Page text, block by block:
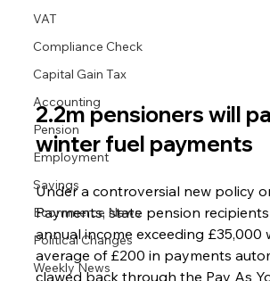
VAT
Compliance Check
Capital Gain Tax
Accounting
Pension
Employment
Savings
Ecommerce News
Political Changes
Weekly News
2.2m pensioners will
winter fuel payments
Under a controversial new policy
Payments, state pension
annual income exceeding £35,000
average of £200 in payments
clawed back through the Pay As